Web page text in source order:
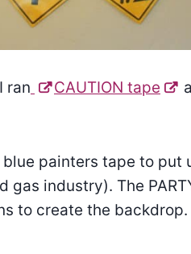
ran CAUTION tape
painters tape to
gas industry). The
to create the backdrop.